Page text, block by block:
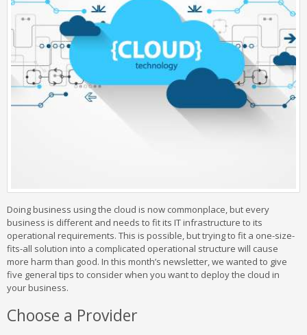
Doing business using the cloud is now commonplace, but every
business is different and needs to fit its IT infrastructure to its
operational requirements. This is possible, but trying to fit a one-size-
fits-all solution into a complicated operational structure will cause
more harm than good. In this month’s newsletter, we wanted to give
five general tips to consider when you want to deploy the cloud in
your business.
Choose a Provider